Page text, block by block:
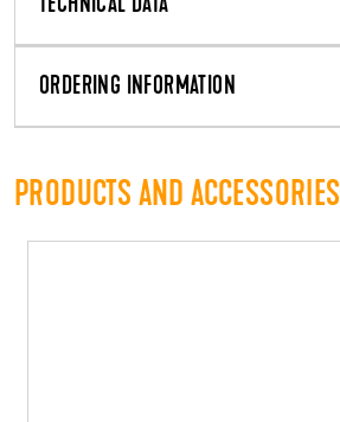
TECHNICAL DATA
ORDERING INFORMATION
PRODUCTS AND ACCESSORIES